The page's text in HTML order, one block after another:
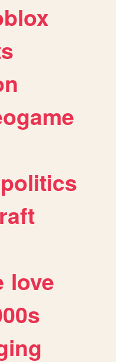
politics
love